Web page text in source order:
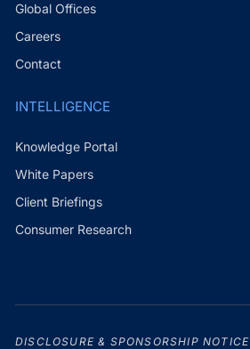
Global Offices
Careers
Contact
INTELLIGENCE
Knowledge Portal
White Papers
Client Briefings
Consumer Research
DISCLOSURE & SPONSORSHIP NOTICE